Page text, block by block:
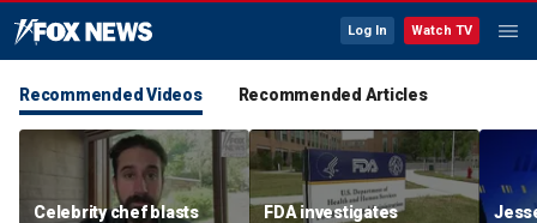
Log In Watch TV
Recommended Videos Recommended Articles
Celebrity chef blasts
FDA investigates